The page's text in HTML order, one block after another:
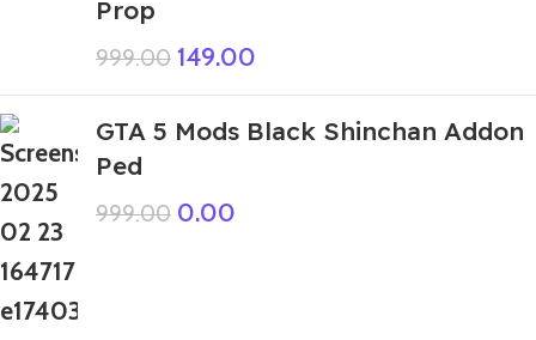
Prop
999.00 149.00
GTA 5 Mods Black Shinchan Addon
Ped
999.00 0.00